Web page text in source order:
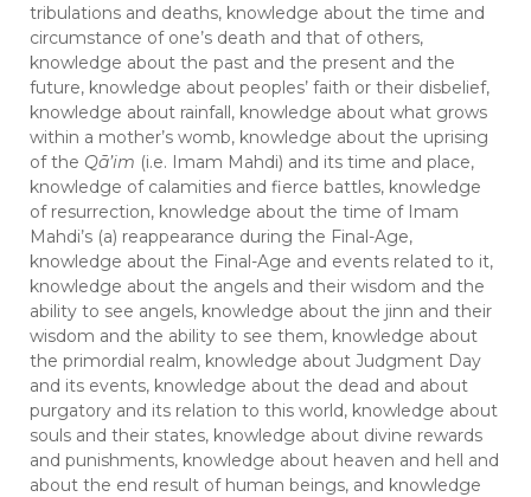
tribulations and deaths, knowledge about the time and
circumstance of one’s death and that of others,
knowledge about the past and the present and the
future, knowledge about peoples’ faith or their disbelief,
knowledge about rainfall, knowledge about what grows
within a mother’s womb, knowledge about the uprising
of the Qā’im (i.e. Imam Mahdi) and its time and place,
knowledge of calamities and fierce battles, knowledge
of resurrection, knowledge about the time of Imam
Mahdi’s (a) reappearance during the Final-Age,
knowledge about the Final-Age and events related to it,
knowledge about the angels and their wisdom and the
ability to see angels, knowledge about the jinn and their
wisdom and the ability to see them, knowledge about
the primordial realm, knowledge about Judgment Day
and its events, knowledge about the dead and about
purgatory and its relation to this world, knowledge about
souls and their states, knowledge about divine rewards
and punishments, knowledge about heaven and hell and
about the end result of human beings, and knowledge